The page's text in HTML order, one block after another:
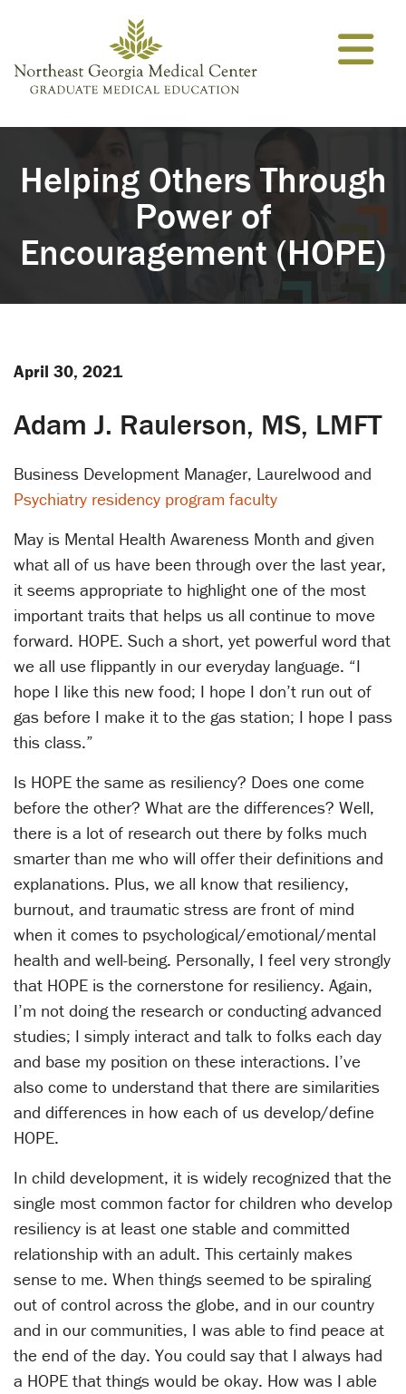
Helping Others Through
Power of
Encouragement (HOPE)
April 30, 2021
Adam J. Raulerson, MS, LMFT
Business Development Manager, Laurelwood and
Psychiatry residency program faculty
May is Mental Health Awareness Month and given
what all of us have been through over the last year,
it seems appropriate to highlight one of the most
important traits that helps us all continue to move
forward. HOPE. Such a short, yet powerful word that
we all use flippantly in our everyday language. “I
hope I like this new food; I hope I don’t run out of
gas before I make it to the gas station; I hope I pass
this class.”
Is HOPE the same as resiliency? Does one come
before the other? What are the differences? Well,
there is a lot of research out there by folks much
smarter than me who will offer their definitions and
explanations. Plus, we all know that resiliency,
burnout, and traumatic stress are front of mind
when it comes to psychological/emotional/mental
health and well-being. Personally, I feel very strongly
that HOPE is the cornerstone for resiliency. Again,
I’m not doing the research or conducting advanced
studies; I simply interact and talk to folks each day
and base my position on these interactions. I’ve
also come to understand that there are similarities
and differences in how each of us develop/define
HOPE.
In child development, it is widely recognized that the
single most common factor for children who develop
resiliency is at least one stable and committed
relationship with an adult. This certainly makes
sense to me. When things seemed to be spiraling
out of control across the globe, and in our country
and in our communities, I was able to find peace at
the end of the day. You could say that I always had
a HOPE that things would be okay. How was I able